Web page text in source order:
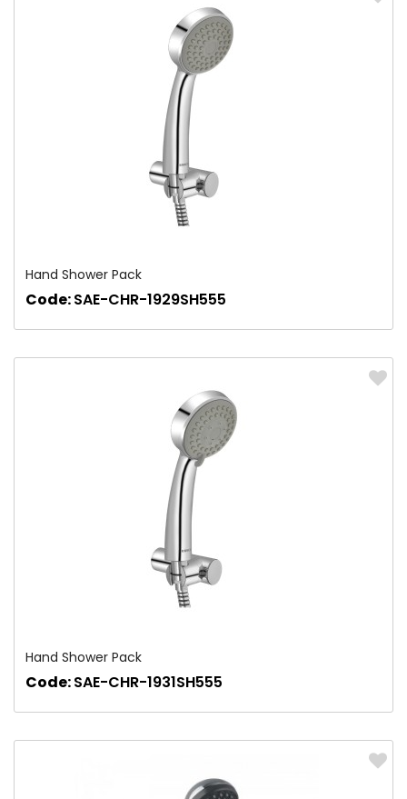
Hand Shower Pack
Code:SAE-CHR-1929SH555
Hand Shower Pack
Code:SAE-CHR-1931SH555